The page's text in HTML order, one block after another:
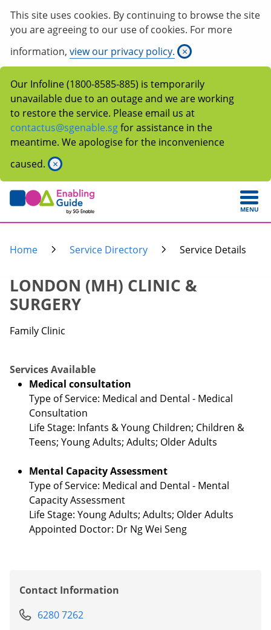
This site uses cookies. By continuing to browse the site
you are agreeing to our use of cookies. For more
information, view our privacy policy. ×
Our Infoline (1800-8585-885) is temporarily
unavailable due to an outage and we are working
to restore the service. Please email us at
contactus@sgenable.sgfor assistance in the
meantime. We apologise for the inconvenience
caused. ×
MENU
Home Service Directory Service Details
LONDON (MH) CLINIC &
SURGERY
Family Clinic
Services Available
Medical consultation
Type of Service: Medical and Dental - Medical
Consultation
Life Stage: Infants & Young Children; Children &
Teens; Young Adults; Adults; Older Adults
Mental Capacity Assessment
Type of Service: Medical and Dental - Mental
Capacity Assessment
Life Stage: Young Adults; Adults; Older Adults
Appointed Doctor: Dr Ng Wei Seng
Contact Information
6280 7262